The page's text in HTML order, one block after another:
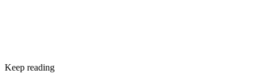
Keep reading